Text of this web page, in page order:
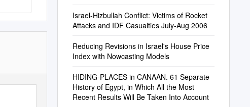
Israel-Hizbullah Conflict: Victims of Rocket
Attacks and IDF Casualties July-Aug 2006
Reducing Revisions in Israel's House Price
Index with Nowcasting Models
HIDING-PLACES in CANAAN. 61 Separate
History of Egypt, in Which All the Most
Recent Results Will Be Taken Into Account